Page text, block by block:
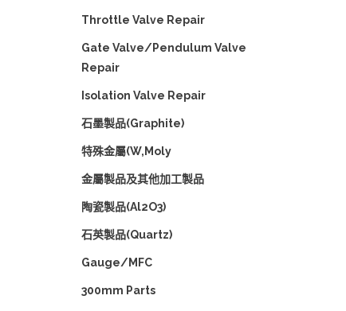
Throttle Valve Repair
Gate Valve/Pendulum Valve
Repair
Isolation Valve Repair
石墨製品(Graphite)
特殊金屬(W,Moly
金屬製品及其他加工製品
陶瓷製品(Al2O3)
石英製品(Quartz)
Gauge/MFC
300mm Parts